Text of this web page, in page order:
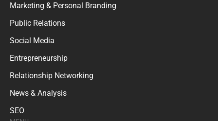
Marketing & Personal Branding
Public Relations
Social Media
Entrepreneurship
Relationship Networking
News & Analysis
SEO